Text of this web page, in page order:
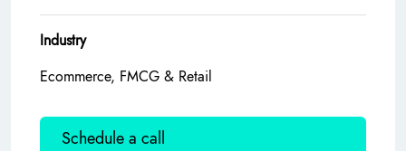
Industry
Ecommerce, FMCG & Retail
Schedule a call